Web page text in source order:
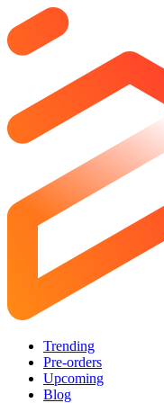
Trending
Pre-orders
Upcoming
Blog